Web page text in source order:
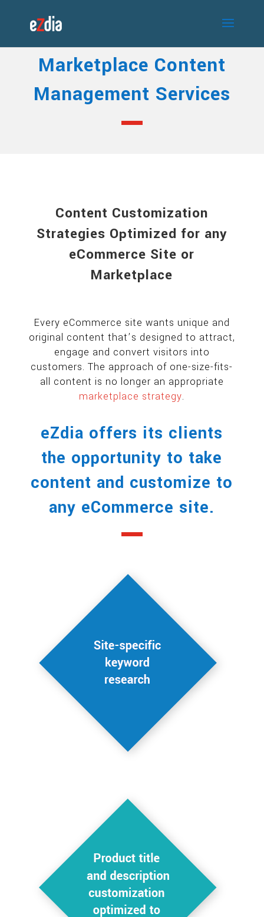
Marketplace Content
Management Services
Content Customization
Strategies Optimized for any
eCommerce Site or
Marketplace
Every eCommerce site wants unique and
original content that’s designed to attract,
engage and convert visitors into
customers. The approach of one-size-fits-
all content is no longer an appropriate
marketplace strategy.
eZdia offers its clients
the opportunity to take
content and customize to
any eCommerce site.